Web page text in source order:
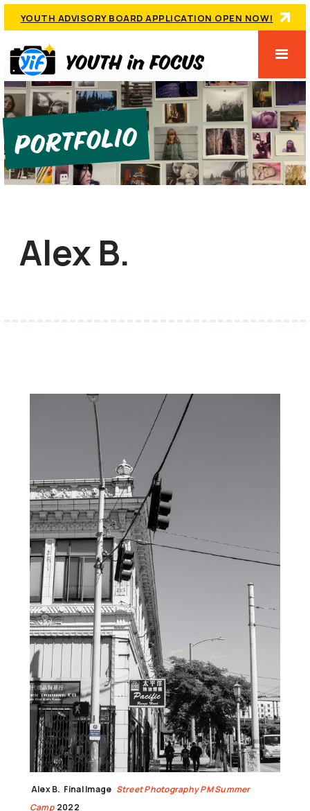
YOUTH ADVISORY BOARD APPLICATION OPEN NOW!
Portfolio
Alex B.
Alex B. Final Image Street Photography PM Summer
Camp 2022